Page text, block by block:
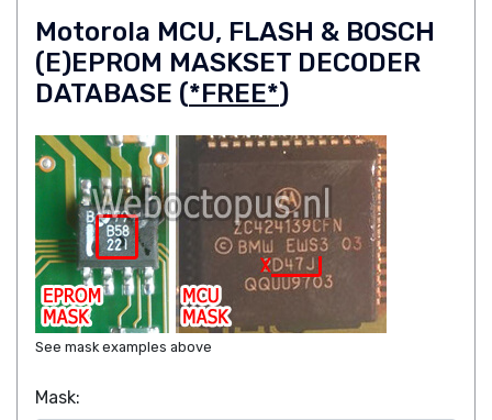
Motorola MCU, FLASH & BOSCH
(E)EPROM MASKSET DECODER
DATABASE (*FREE*)
See mask examples above
Mask: